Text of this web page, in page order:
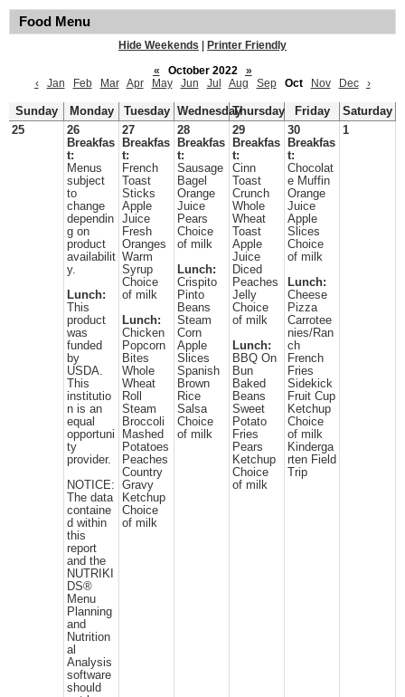
Food Menu
Hide Weekends
Printer Friendly
«
October 2022
»
‹
Jan Feb Mar Apr May Jun Jul Aug Sep Oct Nov Dec ›
Sunday Monday Tuesday WednesdayThursday Friday
Saturday
25
26
Breakfas
t:
Menus
subject
to
change
dependin
g on
product
availabilit
y.
Lunch:
This
product
was
funded
by
USDA.
This
institutio
n is an
equal
opportuni
ty
provider.
NOTICE:
The data
containe
d within
this
report
and the
NUTRIKI
DS®
Menu
Planning
and
Nutrition
al
Analysis
software
should
27
Breakfas
t:
French
Toast
Sticks
Apple
Juice
Fresh
Oranges
Warm
Syrup
Choice
of milk
Lunch:
Chicken
Popcorn
Bites
Whole
Wheat
Roll
Steam
Broccoli
Mashed
Potatoes
Peaches
Country
Gravy
Ketchup
Choice
of milk
28
Breakfas
t:
Sausage
Bagel
Orange
Juice
Pears
Choice
of milk
Lunch:
Crispito
Pinto
Beans
Steam
Corn
Apple
Slices
Spanish
Brown
Rice
Salsa
Choice
of milk
29
Breakfas
t:
Cinn
Toast
Crunch
Whole
Wheat
Toast
Apple
Juice
Diced
Peaches
Jelly
Choice
of milk
Lunch:
BBQ On
Bun
Baked
Beans
Sweet
Potato
Fries
Pears
Ketchup
Choice
of milk
30
Breakfas
t:
Chocolat
e Muffin
Orange
Juice
Apple
Slices
Choice
of milk
Lunch:
Cheese
Pizza
Carrotee
nies/Ran
ch
French
Fries
Sidekick
Fruit Cup
Ketchup
Choice
of milk
Kinderga
rten Field
Trip
1